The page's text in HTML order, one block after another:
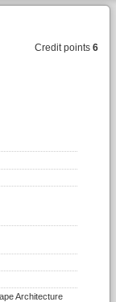
Credit points6
Architecture